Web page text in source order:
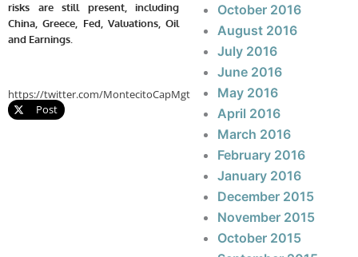
risks are still present, including
China, Greece, Fed, Valuations, Oil
and Earnings.
https://twitter.com/MontecitoCapMgt
Post
October 2016
August 2016
July 2016
June 2016
May 2016
April 2016
March 2016
February 2016
January 2016
December 2015
November 2015
October 2015